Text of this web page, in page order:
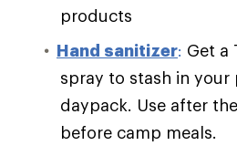
products
Hand sanitizer: Get a
spray to stash in your
daypack. Use after
before camp meals.